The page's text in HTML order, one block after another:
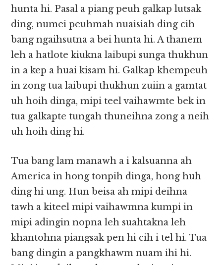
hunta hi. Pasal a piang peuh galkap lutsak
ding, numei peuhmah nuaisiah ding cih
bang ngaihsutna a bei hunta hi. A thanem
leh a hatlote kiukna laibupi sunga thukhun
in a kep a huai kisam hi. Galkap khempeuh
in zong tua laibupi thukhun zuiin a gamtat
uh hoih dinga, mipi teel vaihawmte bek in
tua galkapte tungah thuneihna zong a neih
uh hoih ding hi.
Tua bang lam manawh a i kalsuanna ah
America in hong tonpih dinga, hong huh
ding hi ung. Hun beisa ah mipi deihna
tawh a kiteel mipi vaihawmna kumpi in
mipi adingin nopna leh suahtakna leh
khantohna piangsak pen hi cih i tel hi. Tua
bang dingin a pangkhawm nuam ihi hi.